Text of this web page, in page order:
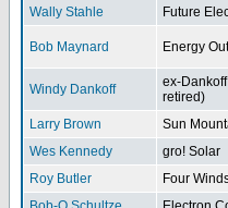
Wally Stahle Future
Bob Maynard Energy
Windy Dankoff
ex-
retired)
Larry Brown Sun
Wes Kennedy
gro! Solar
Roy Butler
Four